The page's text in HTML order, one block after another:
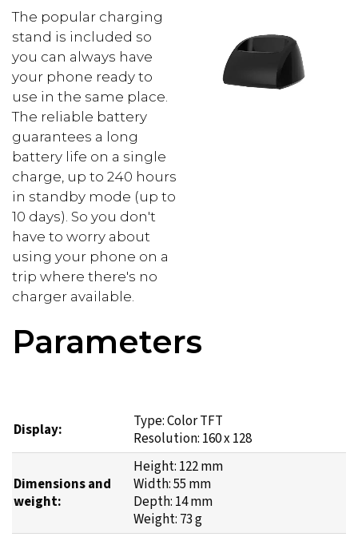
The popular charging
stand is included so
you can always have
your phone ready to
use in the same place.
The reliable battery
guarantees a long
battery life on a single
charge, up to 240 hours
in standby mode (up to
10 days). So you don't
have to worry about
using your phone on a
trip where there's no
charger available.
Parameters
Display:
Type: Color TFT
Resolution: 160 x 128
Dimensions and
weight:
Height: 122 mm
Width: 55 mm
Depth: 14 mm
Weight: 73 g